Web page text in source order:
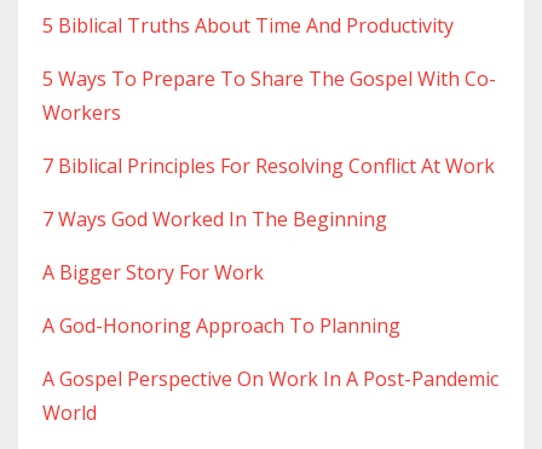
5 Biblical Truths About Time And Productivity
5 Ways To Prepare To Share The Gospel With Co-
Workers
7 Biblical Principles For Resolving Conflict At Work
7 Ways God Worked In The Beginning
A Bigger Story For Work
A God-Honoring Approach To Planning
A Gospel Perspective On Work In A Post-Pandemic
World